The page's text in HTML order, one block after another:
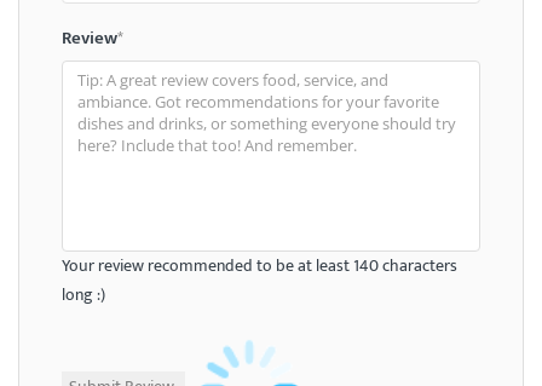
Review*
Your review recommended to be at least 140 characters
long :)